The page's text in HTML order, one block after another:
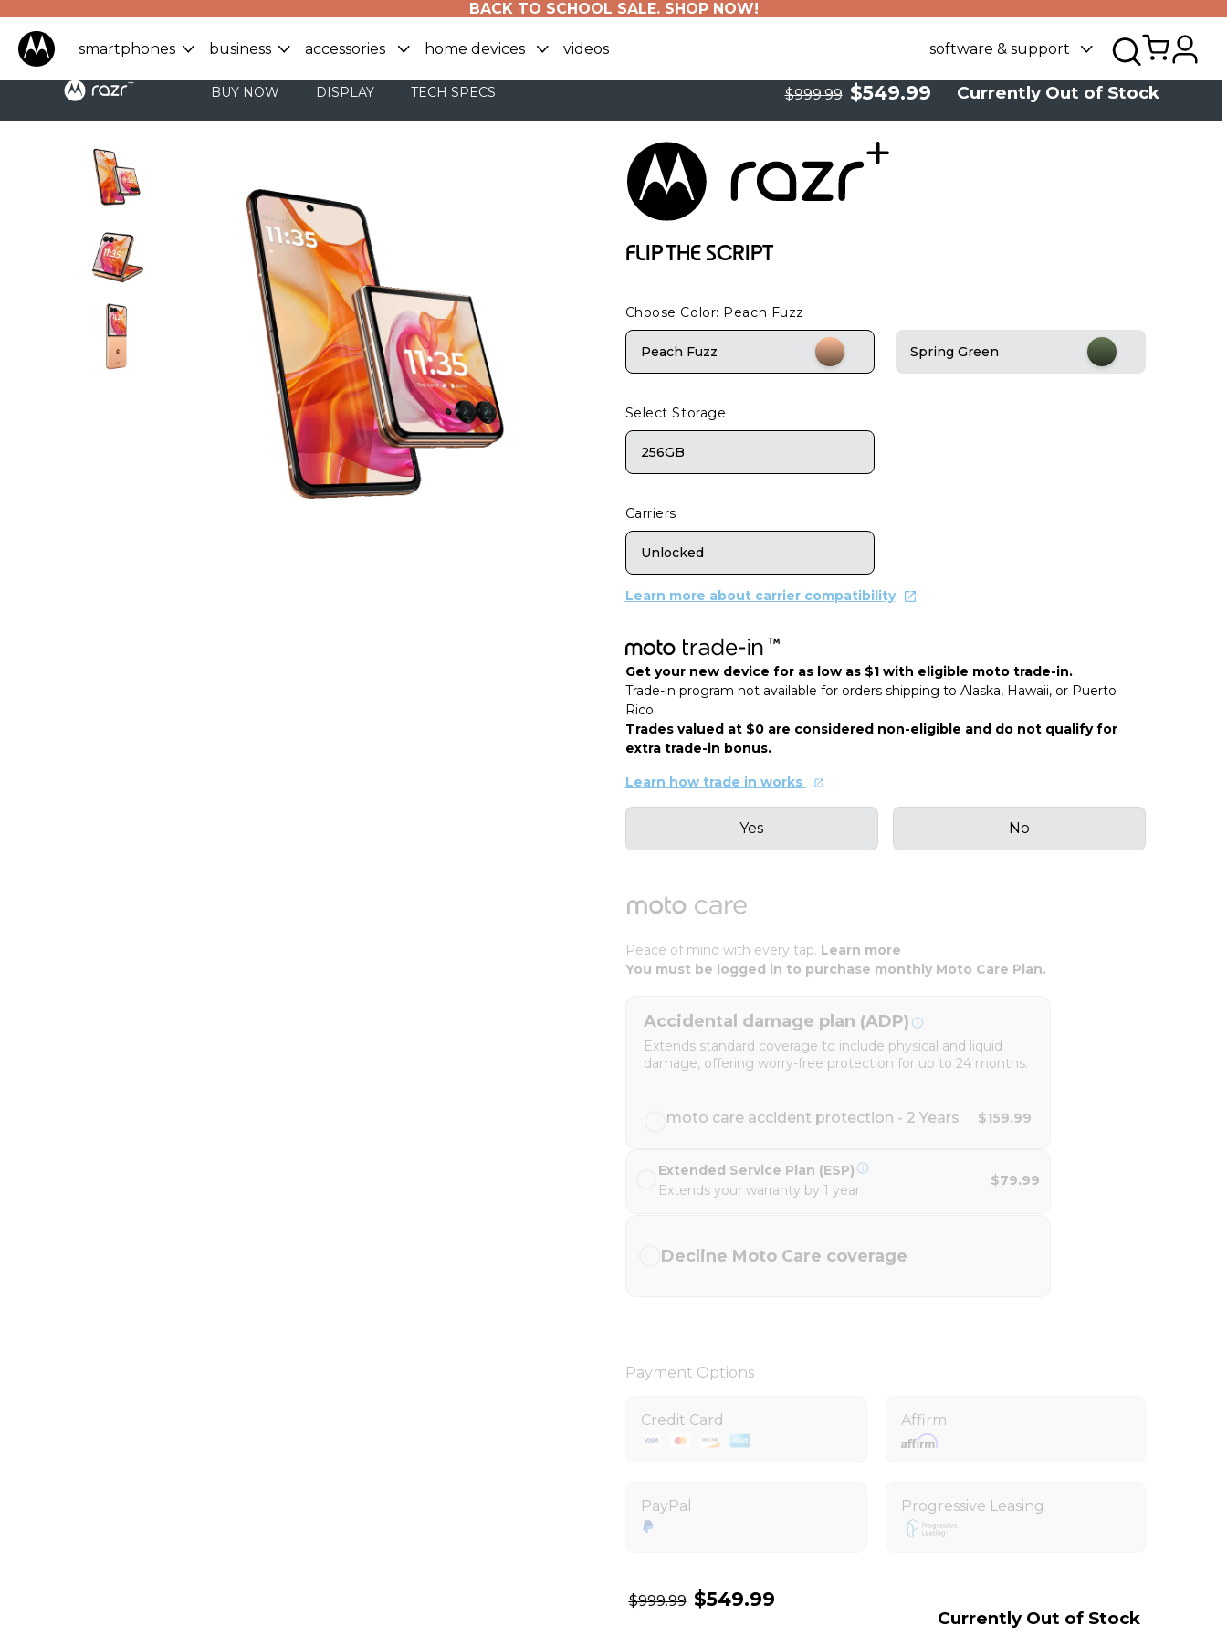
BACK TO SCHOOL SALE. SHOP NOW!
smartphones business accessories home devices videos software & support
BUY NOW DISPLAY TECH SPECS $999.99 $549.99 Currently Out of Stock
FLIP THE SCRIPT
Choose Color: Peach Fuzz
Peach Fuzz Spring Green
Select Storage
256GB
Carriers
Unlocked
Learn more about carrier compatibility
Get your new device for as low as $1 with eligible moto trade-in.
Trade-in program not available for orders shipping to Alaska, Hawaii, or Puerto
Rico.
Trades valued at $0 are considered non-eligible and do not qualify for
extra trade-in bonus.
Learn how trade in works
Yes No
Peace of mind with every tap. Learn more
You must be logged in to purchase monthly Moto Care Plan.
Accidental damage plan (ADP)
Extends standard coverage to include physical and liquid
damage, offering worry-free protection for up to 24 months.
moto care accident protection - 2 Years $159.99
Extended Service Plan (ESP)
Extends your warranty by 1 year
$79.99
Decline Moto Care coverage
Payment Options
Credit Card Affirm
PayPal Progressive Leasing
$999.99 $549.99
Currently Out of Stock